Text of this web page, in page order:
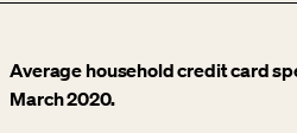
Average household credit card
March 2020.